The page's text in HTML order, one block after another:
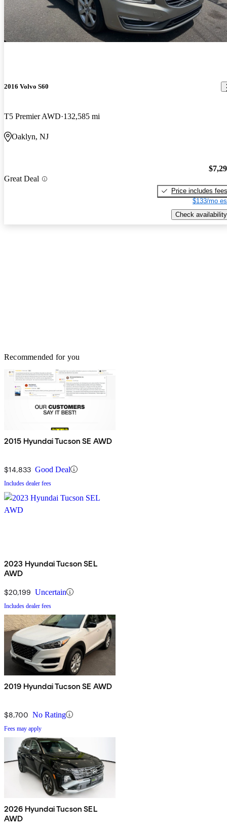
2016 Volvo S60
T5 Premier AWD 132,585 mi
Oaklyn, NJ
Great Deal
Price includes fees
$133/mo
Check availability
Recommended for you
2015 Hyundai Tucson SE AWD
$14,833 Good Deal
Includes dealer fees
2023 Hyundai Tucson SEL
AWD
$20,199 Uncertain
Includes dealer fees
2019 Hyundai Tucson SE AWD
$8,700 No Rating
Fees may apply
2026 Hyundai Tucson SEL
AWD